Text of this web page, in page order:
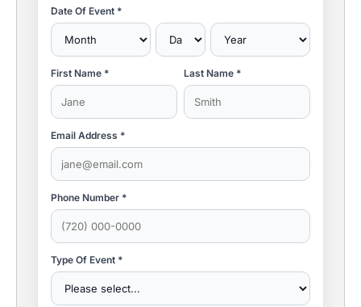
Date Of Event *
First Name * Last Name *
Email Address *
Phone Number *
Type Of Event *